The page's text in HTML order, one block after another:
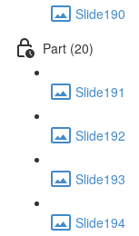
Slide190
Part (20)
Slide191
Slide192
Slide193
Slide194